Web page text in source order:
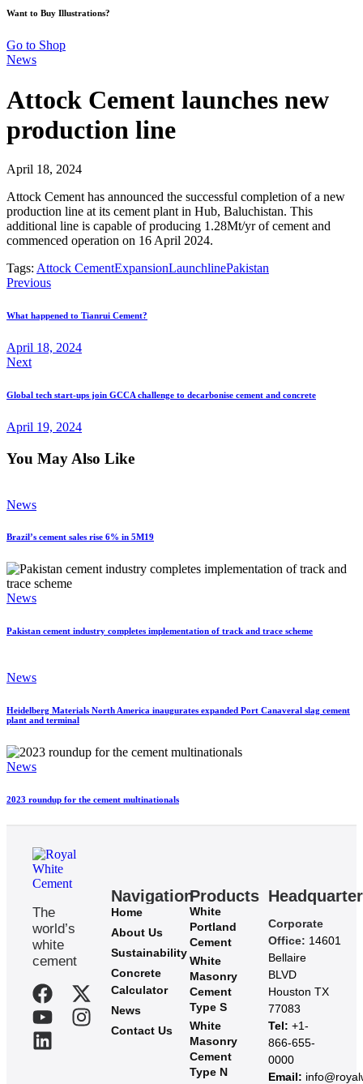
Want to Buy Illustrations?
Go to Shop
News
Attock Cement launches new
production line
April 18, 2024
Attock Cement has announced the successful completion of a new
production line at its cement plant in Hub, Baluchistan. This
additional line is capable of producing 1.28Mt/yr of cement and
commenced operation on 16 April 2024.
Tags: Attock CementExpansionLaunchlinePakistan
Previous
What happened to Tianrui Cement?
April 18, 2024
Next
Global tech start-ups join GCCA challenge to decarbonise cement and concrete
April 19, 2024
You May Also Like
News
Brazil’s cement sales rise 6% in 5M19
News
Pakistan cement industry completes implementation of track and trace scheme
News
Heidelberg Materials North America inaugurates expanded Port Canaveral slag cement
plant and terminal
News
2023 roundup for the cement multinationals
The
world’s
white
cement
Navigation
Home
About Us
Sustainability
Concrete
Calculator
News
Contact Us
Products
White
Portland
Cement
White
Masonry
Cement
Type S
White
Masonry
Cement
Type N
Headquarter
Corporate
Office: 14601
Bellaire
BLVD
Houston TX
77083
Tel: +1-
866-655-
0000
Email: